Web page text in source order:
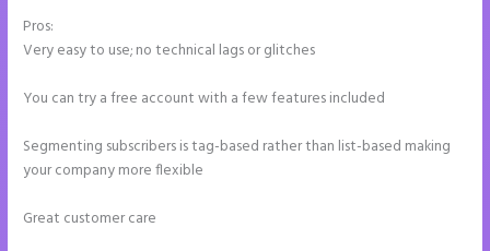
Pros:
Very easy to use; no technical lags or glitches
You can try a free account with a few features included
Segmenting subscribers is tag-based rather than list-based making
your company more flexible
Great customer care